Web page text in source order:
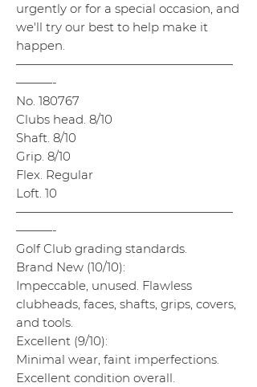
urgently or for a special occasion, and
we'll try our best to help make it
happen.
——————————————————
———-
No. 180767
Clubs head. 8/10
Shaft. 8/10
Grip. 8/10
Flex. Regular
Loft. 10
——————————————————
———-
Golf Club grading standards.
Brand New (10/10):
Impeccable, unused. Flawless
clubheads, faces, shafts, grips, covers,
and tools.
Excellent (9/10):
Minimal wear, faint imperfections.
Excellent condition overall.